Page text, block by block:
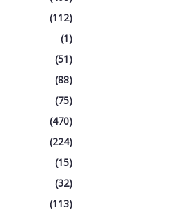
(112)
(1)
(51)
(88)
(75)
(470)
(224)
(15)
(32)
(113)